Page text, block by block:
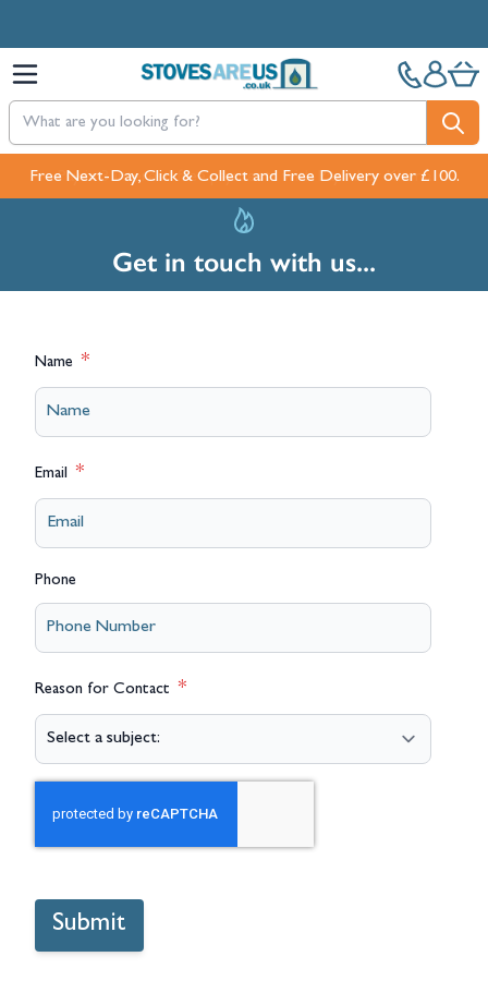
Free Next-Day, Click & Collect and Free Delivery over £100.
Get in touch with us...
Name
Email
Phone
Reason for Contact
Submit